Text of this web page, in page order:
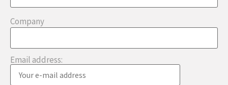
Company
Email address: